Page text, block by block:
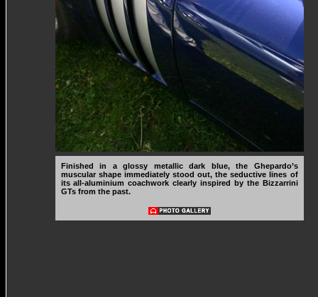
Finished in a glossy metallic dark blue, the Ghepardo’s
muscular shape immediately stood out, the seductive lines of
its all-aluminium coachwork clearly inspired by the Bizzarrini
GTs from the past.